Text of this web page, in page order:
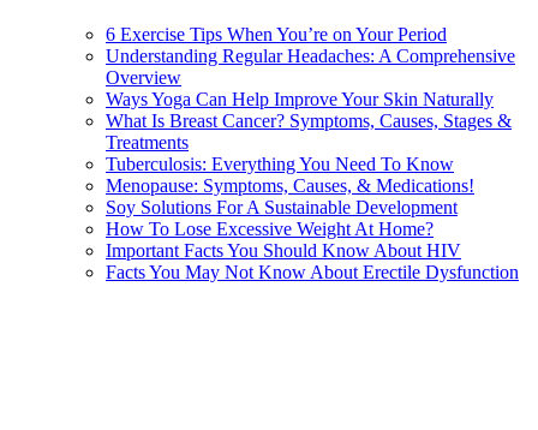
6 Exercise Tips When You’re on Your Period
Understanding Regular Headaches: A Comprehensive
Overview
Ways Yoga Can Help Improve Your Skin Naturally
What Is Breast Cancer? Symptoms, Causes, Stages &
Treatments
Tuberculosis: Everything You Need To Know
Menopause: Symptoms, Causes, & Medications!
Soy Solutions For A Sustainable Development
How To Lose Excessive Weight At Home?
Important Facts You Should Know About HIV
Facts You May Not Know About Erectile Dysfunction